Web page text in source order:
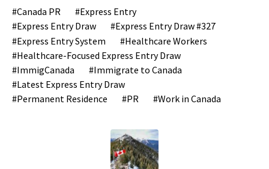
Canada PR
Express Entry
Express Entry Draw
Express Entry Draw #327
Express Entry System
Healthcare Workers
Healthcare-Focused Express Entry Draw
ImmigCanada
Immigrate to Canada
Latest Express Entry Draw
Permanent Residence
PR Work in Canada